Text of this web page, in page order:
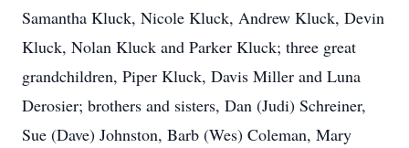
Samantha Kluck, Nicole Kluck, Andrew Kluck, Devin
Kluck, Nolan Kluck and Parker Kluck; three great
grandchildren, Piper Kluck, Davis Miller and Luna
Derosier; brothers and sisters, Dan (Judi) Schreiner,
Sue (Dave) Johnston, Barb (Wes) Coleman, Mary